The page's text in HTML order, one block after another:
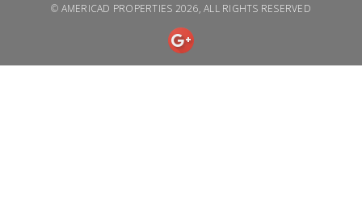
© AMERICAD PROPERTIES 2026, ALL RIGHTS RESERVED